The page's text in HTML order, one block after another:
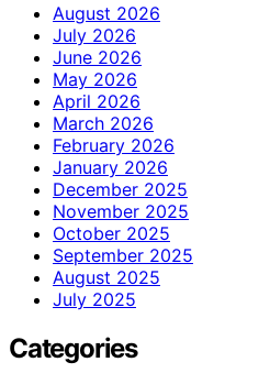
August 2026
July 2026
June 2026
May 2026
April 2026
March 2026
February 2026
January 2026
December 2025
November 2025
October 2025
September 2025
August 2025
July 2025
Categories